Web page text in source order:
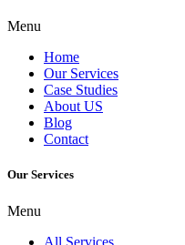
Menu
Home
Our Services
Case Studies
About US
Blog
Contact
Our Services
Menu
All Services